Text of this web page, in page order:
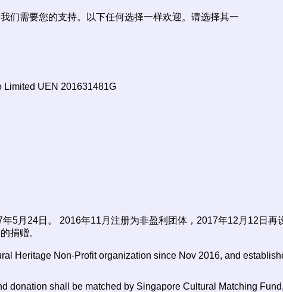
们需要您的支持。以下任何选择一样欢迎。请选择其一
Limited UEN 201631481G
5月24日。 2016年11月注册为非盈利团体，2017年12月12日
捐赠。
Heritage Non-Profit organization since Nov 2016, and
donation shall be matched by Singapore Cultural Matching